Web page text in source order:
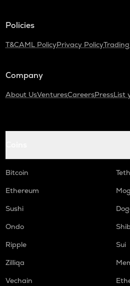
Policies
T&CAML PolicyPrivacy Policy
Company
About UsVenturesCareersPressList
Bitcoin
Ethereum
Sushi
Ondo
Ripple
Sui
Zilliqa
Vechain